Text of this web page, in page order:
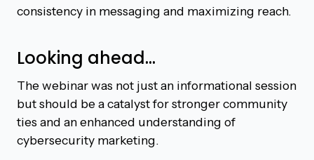
consistency in messaging and maximizing reach.
Looking ahead…
The webinar was not just an informational session
but should be a catalyst for stronger community
ties and an enhanced understanding of
cybersecurity marketing.